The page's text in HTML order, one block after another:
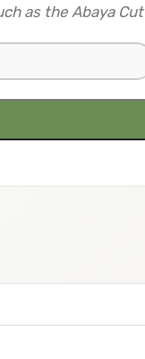
as the Abaya Cut